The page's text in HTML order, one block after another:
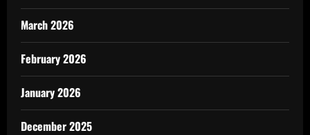
March 2026
February 2026
January 2026
December 2025